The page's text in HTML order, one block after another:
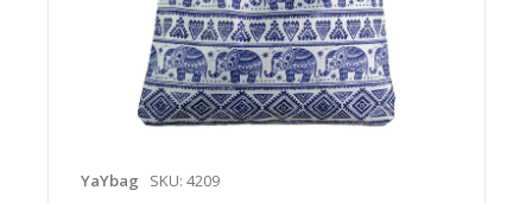
YaYbag SKU: 4209